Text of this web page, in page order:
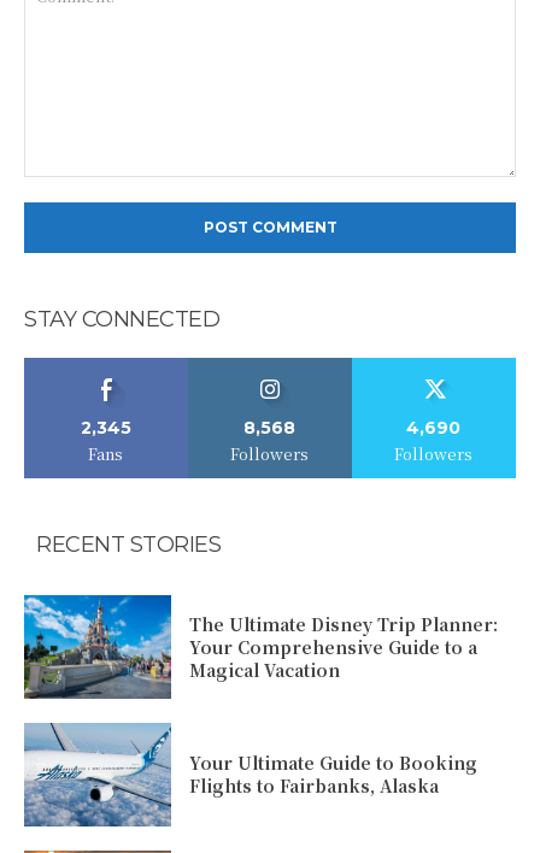
STAY CONNECTED
2,345
Fans
8,568
Followers
4,690
Followers
RECENT STORIES
The Ultimate Disney Trip Planner:
Your Comprehensive Guide to a
Magical Vacation
Your Ultimate Guide to Booking
Flights to Fairbanks, Alaska